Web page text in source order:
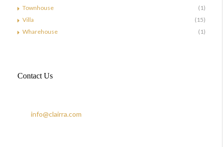
Townhouse
(1)
Villa
(15)
Wharehouse
(1)
Contact Us
info@clairra.com